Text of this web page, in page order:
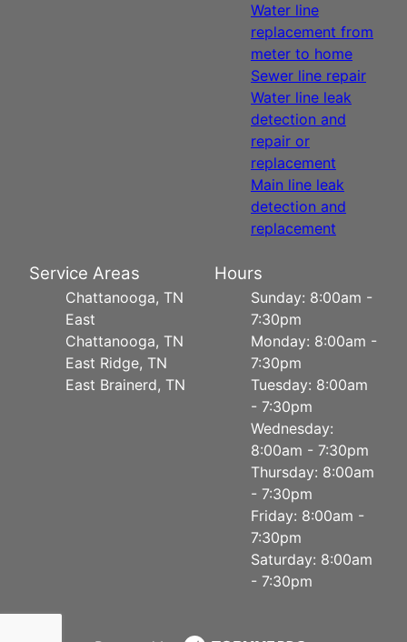
Water line
replacement from
meter to home
Sewer line repair
Water line leak
detection and
repair or
replacement
Main line leak
detection and
replacement
Service Areas
Chattanooga, TN
East
Chattanooga, TN
East Ridge, TN
East Brainerd, TN
Hours
Sunday: 8:00am -
7:30pm
Monday: 8:00am -
7:30pm
Tuesday: 8:00am
- 7:30pm
Wednesday:
8:00am - 7:30pm
Thursday: 8:00am
- 7:30pm
Friday: 8:00am -
7:30pm
Saturday: 8:00am
- 7:30pm